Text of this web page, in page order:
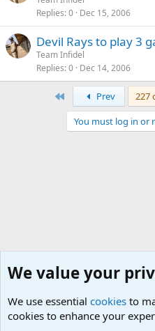
Replies 0 Dec 15, 2006
Devil Rays to play 3
Team Infidel
Replies 0 Dec 14, 2006
Prev 227
You must log in or
We value your
We use essential cookies to
cookies to enhance your